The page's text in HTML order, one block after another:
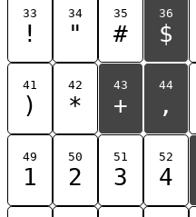
33
!
34
"
35
#
36
$
41
)
42
*
43
+
44
,
49
1
50
2
51
3
52
4